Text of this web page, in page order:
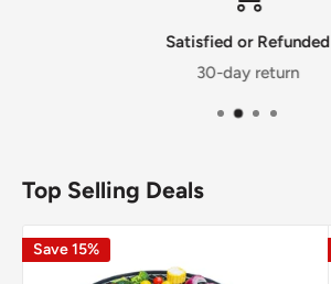
Satisfied or Refunded
30-day return
Top Selling Deals
Save 15%